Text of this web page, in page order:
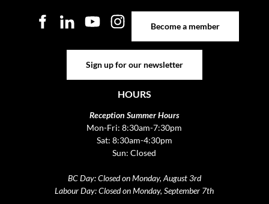
Become a member
Sign up for our newsletter
HOURS
Reception Summer Hours
Mon-Fri: 8:30am-7:30pm
Sat: 8:30am-4:30pm
Sun: Closed
BC Day: Closed on Monday, August 3rd
Labour Day: Closed on Monday, September 7th